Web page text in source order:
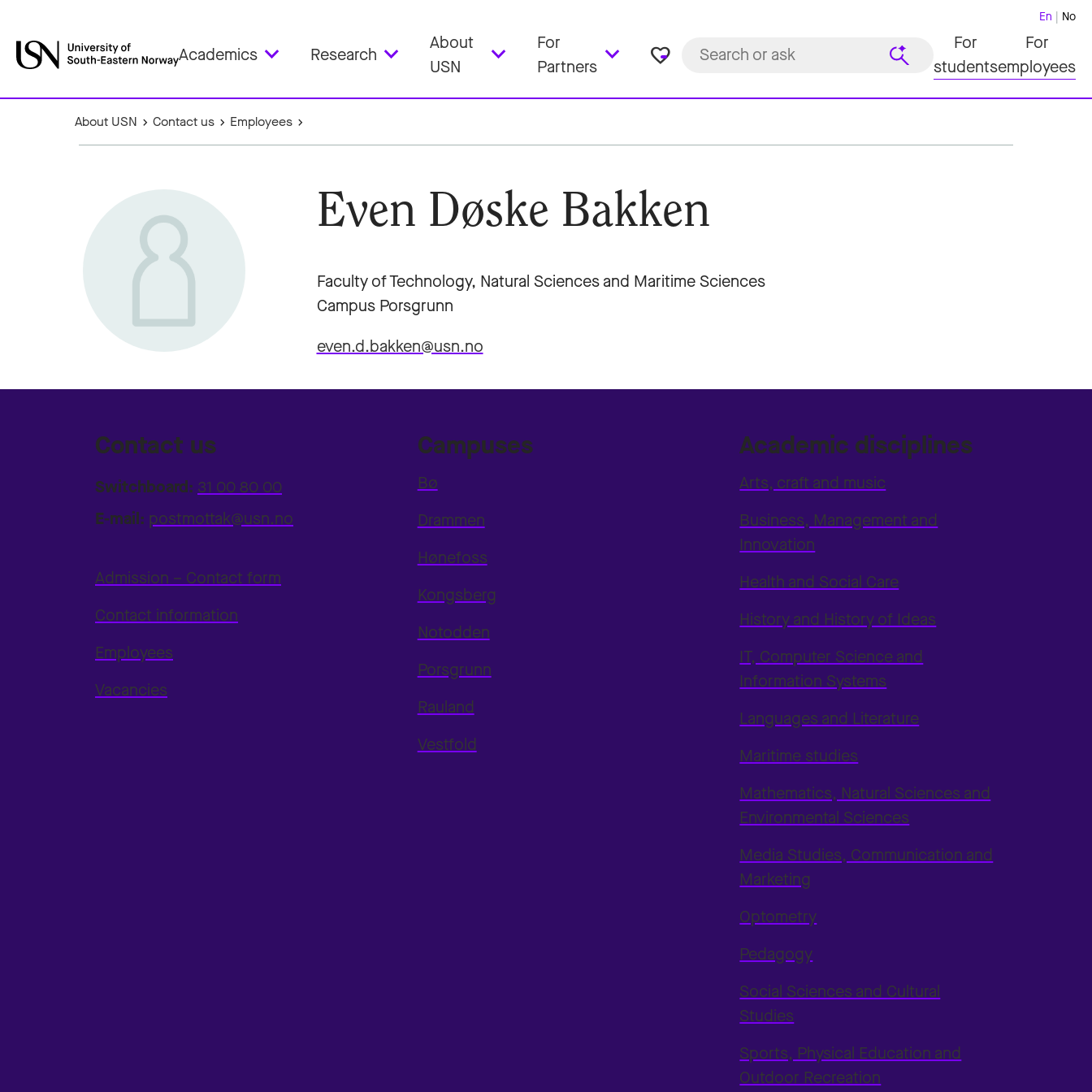
Academics Research
About
USN
For
Partners
favorite_border
En No
For
students
For
employees
About USN Contact us Employees
Even Døske Bakken
Faculty of Technology, Natural Sciences and Maritime Sciences
Campus Porsgrunn
even.d.bakken@usn.no
Contact us
Switchboard: 31 00 80 00
E-mail: postmottak@usn.no
Admission – Contact form
Contact information
Employees
Vacancies
Campuses
Bø
Drammen
Hønefoss
Kongsberg
Notodden
Porsgrunn
Rauland
Vestfold
Academic disciplines
Arts, craft and music
Business, Management and
Innovation
Health and Social Care
History and History of Ideas
IT, Computer Science and
Information Systems
Languages and Literature
Maritime studies
Mathematics, Natural Sciences and
Environmental Sciences
Media Studies, Communication and
Marketing
Optometry
Pedagogy
Social Sciences and Cultural
Studies
Sports, Physical Education and
Outdoor Recreation